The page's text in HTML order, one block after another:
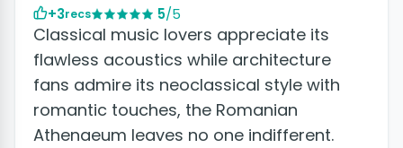
+3recs 5/5
Classical music lovers appreciate its
flawless acoustics while architecture
fans admire its neoclassical style with
romantic touches, the Romanian
Athenaeum leaves no one indifferent.